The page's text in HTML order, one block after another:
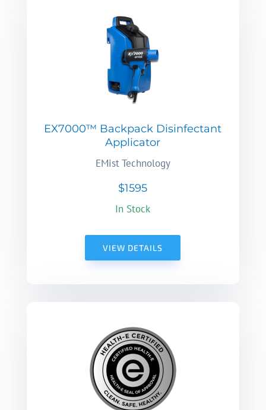
EX7000™ Backpack Disinfectant
Applicator
EMist Technology
$1595
In Stock
VIEW DETAILS